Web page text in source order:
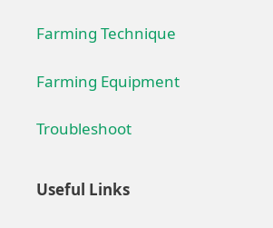
Farming Technique
Farming Equipment
Troubleshoot
Useful Links